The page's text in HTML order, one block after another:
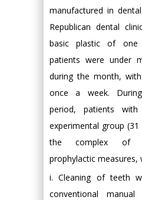
manufactured in
Republican dental
basic plastic of one
patients were under
during the month,
once a week.
period, patients
experimental group
the complex of
prophylactic measures,
i. Cleaning of teeth
conventional